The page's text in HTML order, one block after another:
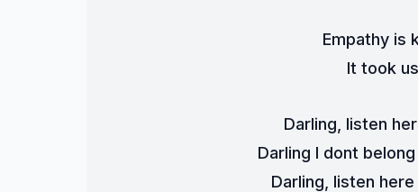
Empathy is
It took
Darling, listen
Darling I dont
Darling, listen